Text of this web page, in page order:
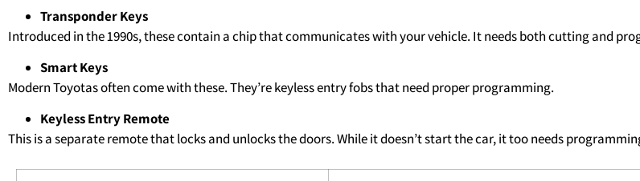
Transponder Keys
Introduced in the 1990s, these contain a chip that communicates with your vehicle. It needs both cutting and
Smart Keys
Modern Toyotas often come with these. They’re keyless entry fobs that need proper programming.
Keyless Entry Remote
This is a separate remote that locks and unlocks the doors. While it doesn’t start the car, it too needs